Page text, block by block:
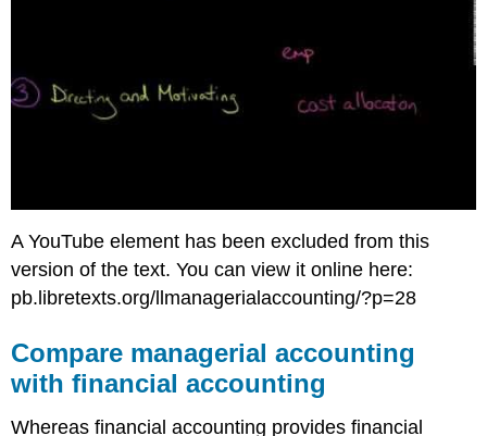
A YouTube element has been excluded from this
version of the text. You can view it online here:
pb.libretexts.org/llmanagerialaccounting/?p=28
Compare managerial accounting
with financial accounting
Whereas financial accounting provides financial